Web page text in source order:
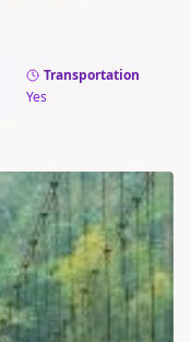
Transportation
Yes